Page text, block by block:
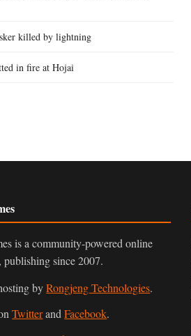
killed by lightning
in fire at Hojai
is a community-powered online
publishing since 2007.
byRongjeng Technologies.
TwitterandFacebook.